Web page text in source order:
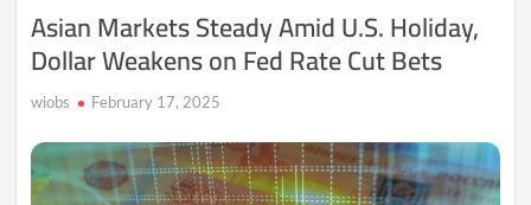
Asian Markets Steady Amid U.S. Holiday,
Dollar Weakens on Fed Rate Cut Bets
wiobs February 17, 2025